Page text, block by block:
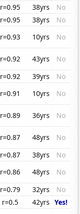
r=0.95 38yrs
No
r=0.95 38yrs
No
r=0.93 10yrs
No
r=0.92 43yrs
No
r=0.92 39yrs
No
r=0.91 10yrs
No
r=0.89 36yrs
No
r=0.87 48yrs
No
r=0.87 38yrs
No
r=0.86 48yrs
No
r=0.79 32yrs
No
r=0.5 42yrs Yes!